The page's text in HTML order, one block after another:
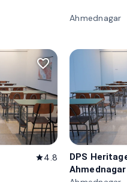
Ahmednagar
favorite_border
star4.8
DPS
Ahmednagar